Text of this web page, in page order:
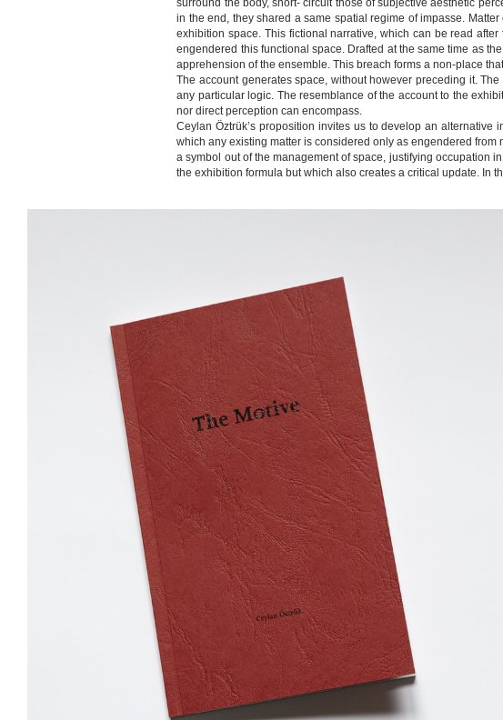
surround the body, short- circuit those of subjective aesthetic
in the end, they shared a same spatial regime of impasse.
exhibition space. This fictional narrative, which can be read
engendered this functional space. Drafted at the same time as
apprehension of the ensemble. This breach forms a non-place
The account generates space, without however preceding it.
any particular logic. The resemblance of the account to the
nor direct perception can encompass.
Ceylan Öztrük’s proposition invites us to develop an
which any existing matter is considered only as engendered
a symbol out of the management of space, justifying occupation
the exhibition formula but which also creates a critical update. In